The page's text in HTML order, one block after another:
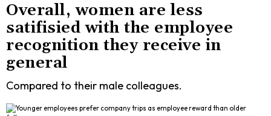
Overall, women are less
satifisied with the employee
recognition they receive in
general
Compared to their male colleagues.